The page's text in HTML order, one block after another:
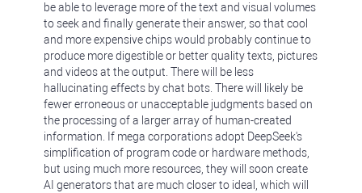
be able to leverage more of the text and visual volumes
to seek and finally generate their answer, so that cool
and more expensive chips would probably continue to
produce more digestible or better quality texts, pictures
and videos at the output. There will be less
hallucinating effects by chat bots. There will likely be
fewer erroneous or unacceptable judgments based on
the processing of a larger array of human-created
information. If mega corporations adopt DeepSeek's
simplification of program code or hardware methods,
but using much more resources, they will soon create
AI generators that are much closer to ideal, which will